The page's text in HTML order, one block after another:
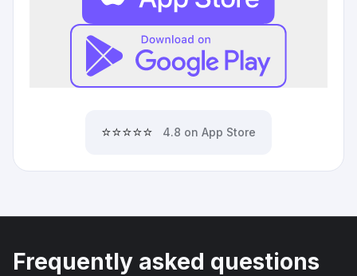
⭐⭐⭐⭐⭐ 4.8 on App Store
Frequently asked questions